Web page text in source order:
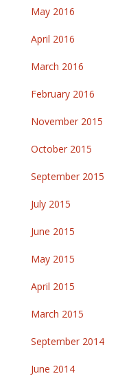
May 2016
April 2016
March 2016
February 2016
November 2015
October 2015
September 2015
July 2015
June 2015
May 2015
April 2015
March 2015
September 2014
June 2014